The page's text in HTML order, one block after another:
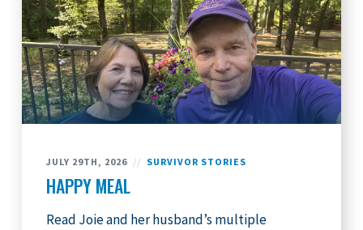
JULY 29TH, 2026 // SURVIVOR STORIES
HAPPY MEAL
Read Joie and her husband’s multiple